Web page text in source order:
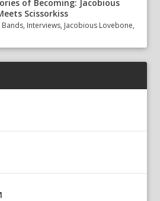
of Becoming: Jacobious
Scissorkiss
Bands, Interviews, Jacobious Lovebone,